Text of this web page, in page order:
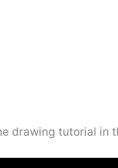
drawing tutorial in